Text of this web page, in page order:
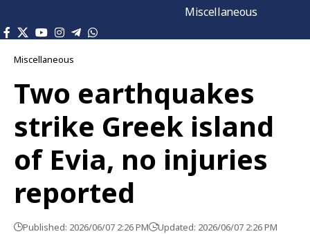
Miscellaneous
Miscellaneous
Two earthquakes
strike Greek island
of Evia, no injuries
reported
Published: 2026/06/07 2:26 PM Updated: 2026/06/07 2:26 PM